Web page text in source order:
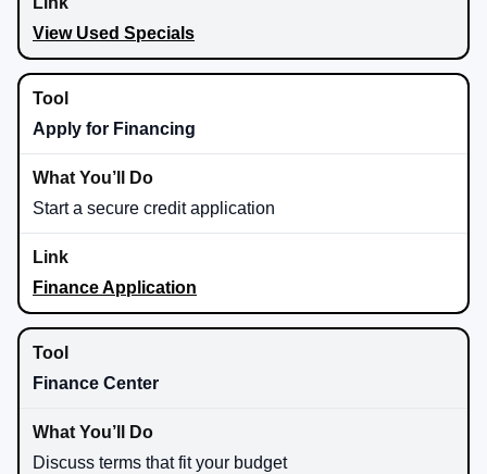
View Used Specials
Apply for Financing
Start a secure credit application
Finance Application
Finance Center
Discuss terms that fit your budget